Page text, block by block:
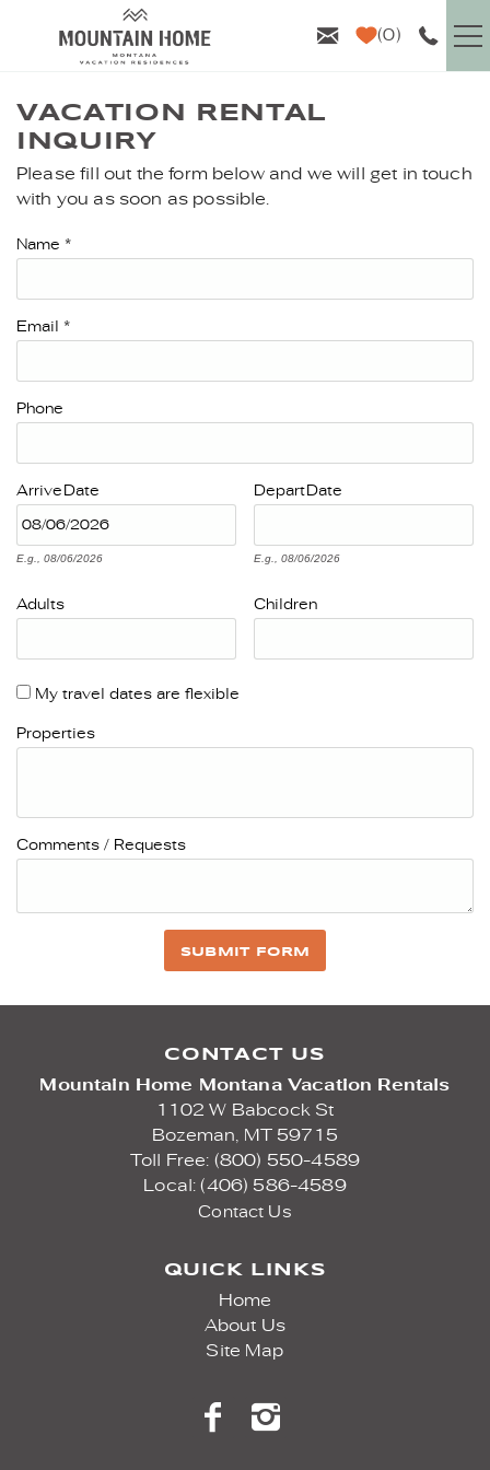
Skip to main content
0
VACATION RENTALS
ABOUT US
VACATION RENTAL
INQUIRY
YOU ARE HERE
Please fill out the form below and we will get in touch
with you as soon as possible.
Name *
Email *
Phone
Arrive Date
E.g., 08/06/2026
Depart Date
E.g., 08/06/2026
Adults Children
My travel dates are flexible
Properties
Comments / Requests
SUBMIT FORM
CONTACT US
Mountain Home Montana Vacation Rentals
1102 W Babcock St
Bozeman, MT 59715
Toll Free: (800) 550-4589
Local: (406) 586-4589
Contact Us
QUICK LINKS
Home
About Us
Site Map